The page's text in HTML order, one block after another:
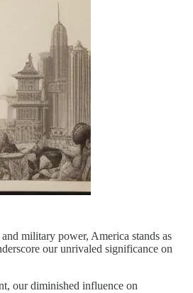
military power, America stands as
our unrivaled significance on
our diminished influence on